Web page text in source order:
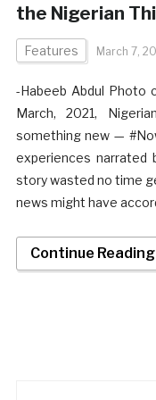
the Nigerian
Features March 7,
-Habeeb Abdul Photo
March, 2021,
something new —
experiences
story wasted no time
news might have
Continue